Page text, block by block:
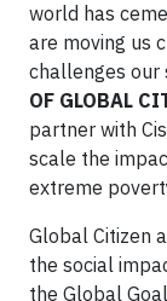
world has
are moving us
challenges our
OF GLOBAL
partner with
scale the
extreme
Global Citizen
the social
the Global